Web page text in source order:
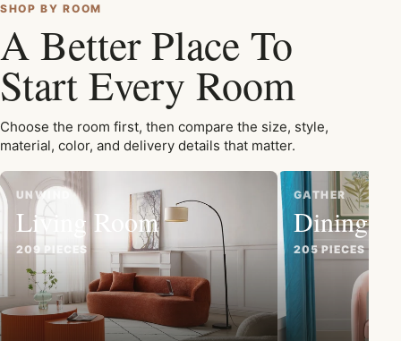
SHOP BY ROOM
A Better Place To
Start Every Room
Choose the room first, then compare the size, style,
material, color, and delivery details that matter.
UNWIND
Living Room
209 PIECES
GATHER
Dining
205 PIECES